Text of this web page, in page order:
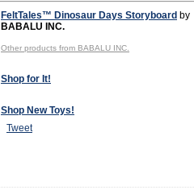
FeltTales™ Dinosaur Days Storyboard by
BABALU INC.
Other products from BABALU INC.
Shop for It!
Shop New Toys!
Tweet